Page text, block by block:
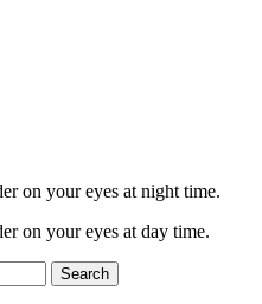
on your eyes at night time.
on your eyes at day time.
Search